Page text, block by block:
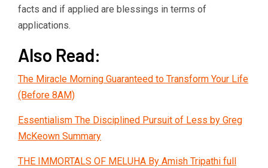
facts and if applied are blessings in terms of
applications.
Also Read:
The Miracle Morning Guaranteed to Transform Your Life
(Before 8AM)
Essentialism The Disciplined Pursuit of Less by Greg
McKeown Summary
THE IMMORTALS OF MELUHA By Amish Tripathi full